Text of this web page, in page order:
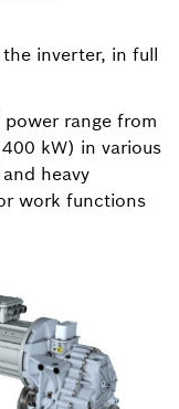
inverter, in full
range from
kW) in various
heavy
work functions